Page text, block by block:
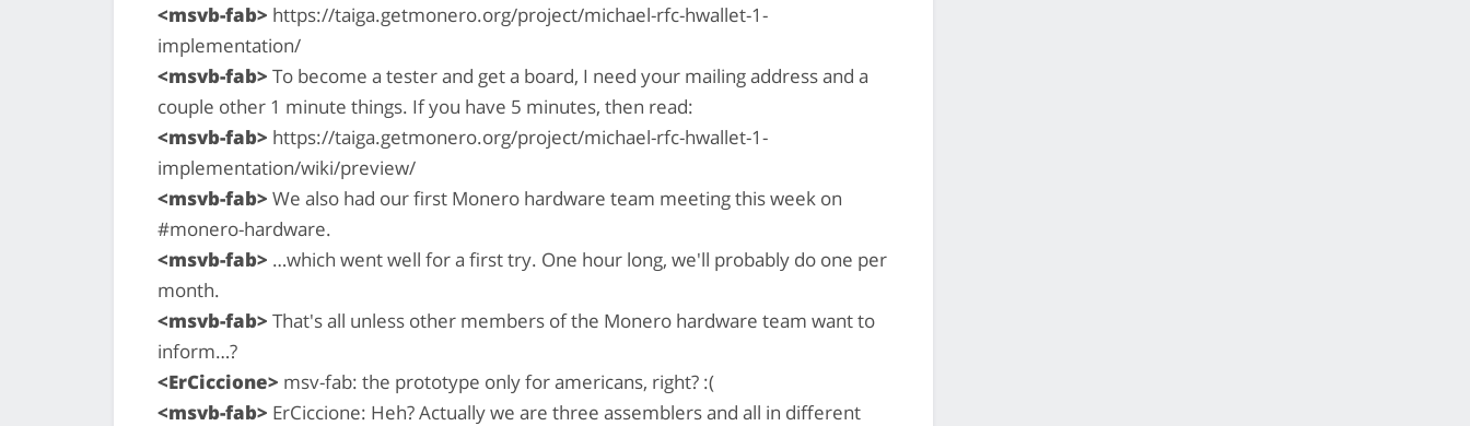
<msvb-fab> https://taiga.getmonero.org/project/michael-rfc-hwallet-1-
implementation/
<msvb-fab> To become a tester and get a board, I need your mailing address and a
couple other 1 minute things. If you have 5 minutes, then read:
<msvb-fab> https://taiga.getmonero.org/project/michael-rfc-hwallet-1-
implementation/wiki/preview/
<msvb-fab> We also had our first Monero hardware team meeting this week on
#monero-hardware.
<msvb-fab> …which went well for a first try. One hour long, we'll probably do one per
month.
<msvb-fab> That's all unless other members of the Monero hardware team want to
inform…?
<ErCiccione> msv-fab: the prototype only for americans, right? :(
<msvb-fab> ErCiccione: Heh? Actually we are three assemblers and all in different